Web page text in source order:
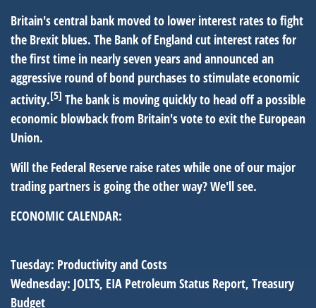
Britain's central bank moved to lower interest rates to fight
the Brexit blues. The Bank of England cut interest rates for
the first time in nearly seven years and announced an
aggressive round of bond purchases to stimulate economic
activity.[5] The bank is moving quickly to head off a possible
economic blowback from Britain's vote to exit the European
Union.
Will the Federal Reserve raise rates while one of our major
trading partners is going the other way? We'll see.
ECONOMIC CALENDAR:
Tuesday: Productivity and Costs
Wednesday: JOLTS, EIA Petroleum Status Report, Treasury
Budget